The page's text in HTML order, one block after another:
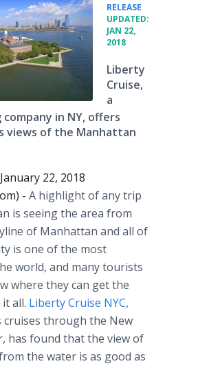
RELEASE
UPDATED:
JAN 22,
2018
Liberty
Cruise,
a
in NY, offers
views of the Manhattan
22, 2018
- A highlight of any trip
is seeing the area from
of Manhattan and all of
is one of the most
world, and many tourists
where they can get the
all. Liberty Cruise NYC,
cruises through the New
has found that the view of
the water is as good as